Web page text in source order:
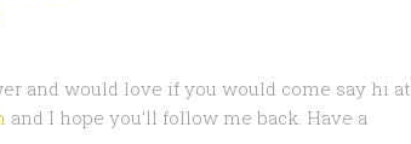
and would love if you would come say hi at
and I hope you’ll follow me back. Have a